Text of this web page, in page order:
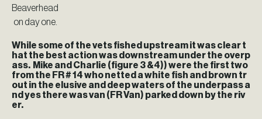
Beaverhead
on day one.
While some of the vets fished upstream it was clear t
hat the best action was downstream under the overp
ass. Mike and Charlie (figure 3 &4)) were the first two
from the FR # 14 who netted a white fish and brown tr
out in the elusive and deep waters of the underpass a
nd yes there was van (FR Van) parked down by the riv
er.